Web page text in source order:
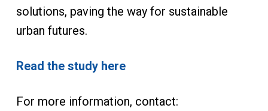
solutions, paving the way for sustainable
urban futures.
Read the study here
For more information, contact: